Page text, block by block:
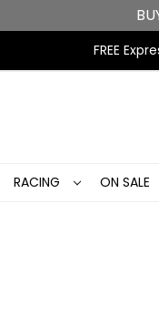
FREE
RACING ON SALE